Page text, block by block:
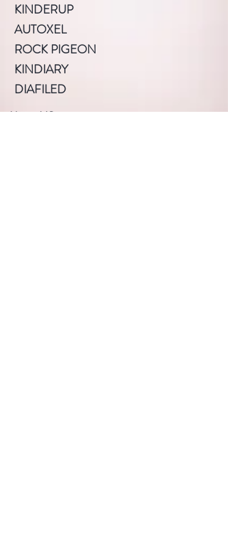
KINDERUP
AUTOXEL
ROCK PIGEON
KINDIARY
DIAFILED
About US